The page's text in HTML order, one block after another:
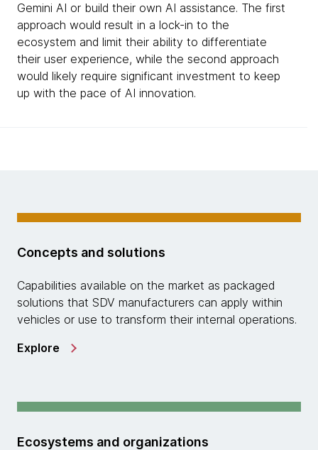
Gemini AI or build their own AI assistance. The first
approach would result in a lock-in to the
ecosystem and limit their ability to differentiate
their user experience, while the second approach
would likely require significant investment to keep
up with the pace of AI innovation.
Concepts and solutions
Capabilities available on the market as packaged
solutions that SDV manufacturers can apply within
vehicles or use to transform their internal operations.
Explore
Ecosystems and organizations